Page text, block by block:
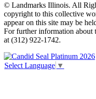
© Landmarks Illinois. All
copyright to this collective
appear on this site may be
For further information about
at (312) 922-1742.
Select Language ▼